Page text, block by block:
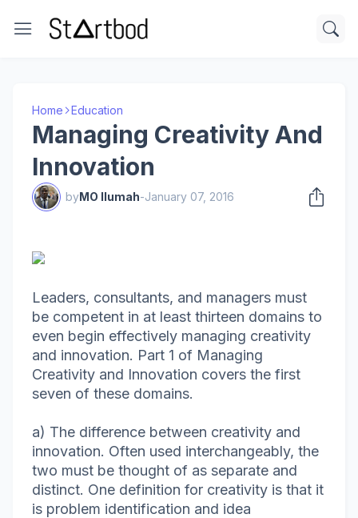
Home Education
Managing Creativity And
Innovation
byMO Ilumah-January 07, 2016
Leaders, consultants, and managers must
be competent in at least thirteen domains to
even begin effectively managing creativity
and innovation. Part 1 of Managing
Creativity and Innovation covers the first
seven of these domains.
a) The difference between creativity and
innovation. Often used interchangeably, the
two must be thought of as separate and
distinct. One definition for creativity is that it
is problem identification and idea